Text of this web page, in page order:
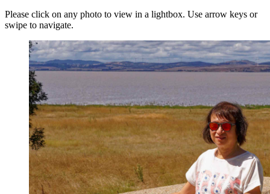
Please click on any photo to view in a lightbox. Use arrow keys or
swipe to navigate.